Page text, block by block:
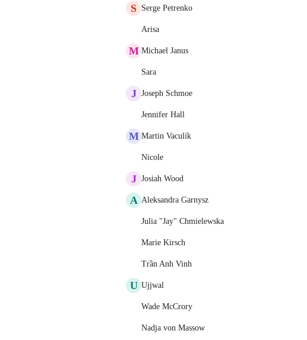
S Serge Petrenko
Arisa
M Michael Janus
Sara
J Joseph Schmoe
Jennifer Hall
M Martin Vaculík
Nicole
J Josiah Wood
A Aleksandra Garnysz
Julia "Jay" Chmielewska
Marie Kirsch
Trần Anh Vinh
U Ujjwal
Wade McCrory
Nadja von Massow